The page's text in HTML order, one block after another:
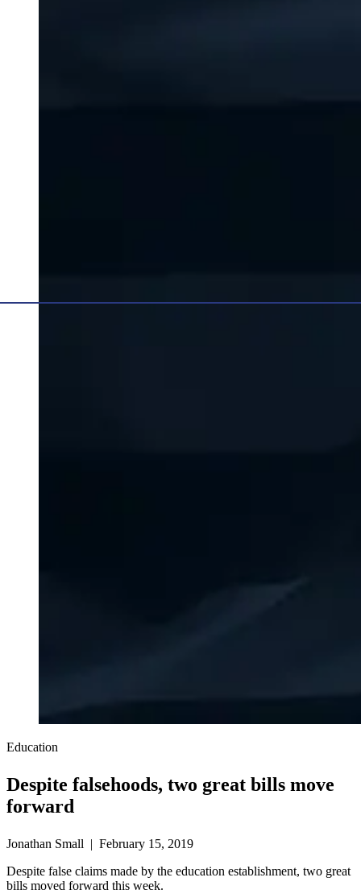
Education
Despite falsehoods, two great bills move
forward
Jonathan Small | February 15, 2019
Despite false claims made by the education establishment, two great
bills moved forward this week.